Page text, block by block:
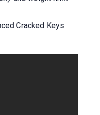
Cracked Keys